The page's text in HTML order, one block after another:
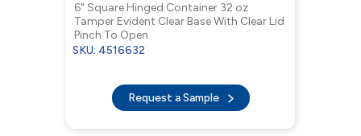
6" Square Hinged Container 32 oz
Tamper Evident Clear Base With Clear Lid
Pinch To Open
SKU: 4516632
Request a Sample